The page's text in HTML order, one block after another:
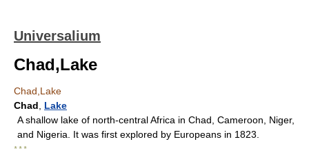
Universalium
Chad,Lake
Chad,Lake
Chad
Lake
A shallow lake of north-central Africa in Chad, Cameroon, Niger,
and Nigeria. It was first explored by Europeans in 1823.
* * *